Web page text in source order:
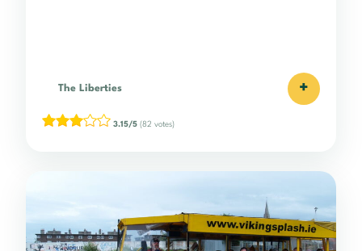
The Liberties +
3.15/5 (82 votes)